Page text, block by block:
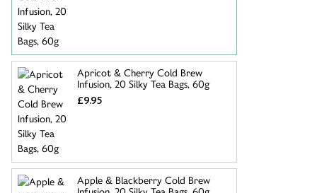
Apricot & Cherry Cold Brew
Infusion, 20 Silky Tea Bags, 60g
£9.95
Apple & Blackberry Cold Brew